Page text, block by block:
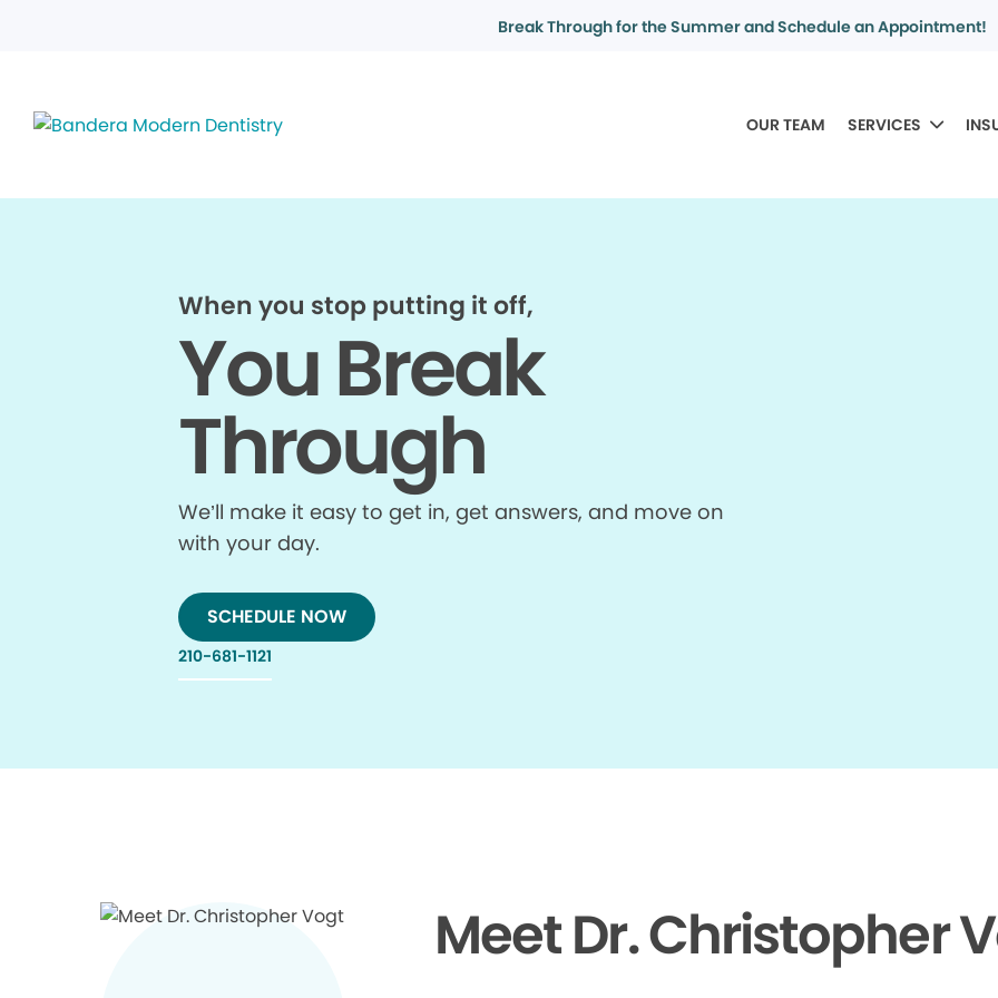
Break Through for the Summer and Schedule an Appointment!
OUR TEAM SERVICES
When you stop putting it off,
You Break
Through
We’ll make it easy to get in, get answers, and move on
with your day.
SCHEDULE NOW
210-681-1121
Meet Dr. Christopher